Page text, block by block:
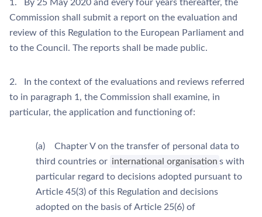
1. By 25 May 2020 and every four years thereafter, the
Commission shall submit a report on the evaluation and
review of this Regulation to the European Parliament and
to the Council. The reports shall be made public.
2. In the context of the evaluations and reviews referred
to in paragraph 1, the Commission shall examine, in
particular, the application and functioning of:
(a) Chapter V on the transfer of personal data to
third countries or international organisation s with
particular regard to decisions adopted pursuant to
Article 45(3) of this Regulation and decisions
adopted on the basis of Article 25(6) of